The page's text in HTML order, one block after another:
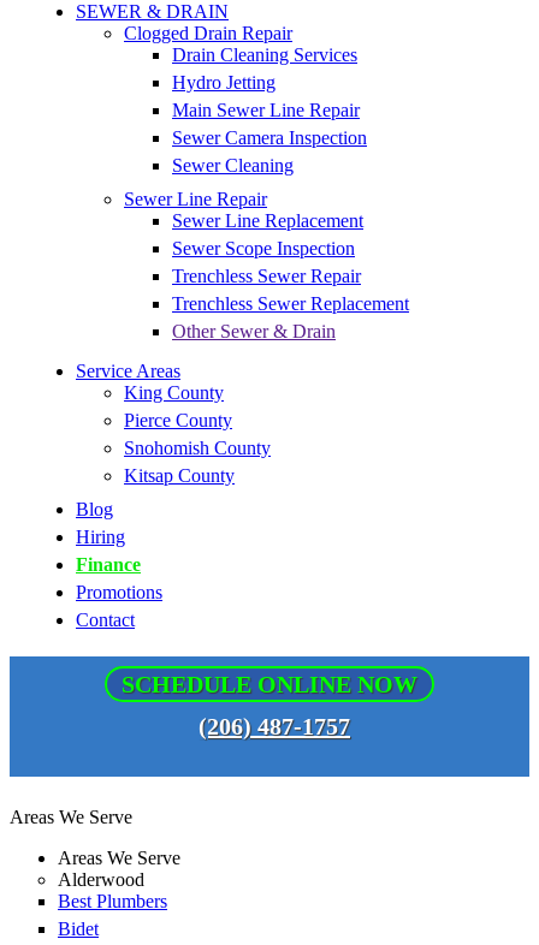
SEWER & DRAIN
Clogged Drain Repair
Drain Cleaning Services
Hydro Jetting
Main Sewer Line Repair
Sewer Camera Inspection
Sewer Cleaning
Sewer Line Repair
Sewer Line Replacement
Sewer Scope Inspection
Trenchless Sewer Repair
Trenchless Sewer Replacement
Other Sewer & Drain
Service Areas
King County
Pierce County
Snohomish County
Kitsap County
Blog
Hiring
Finance
Promotions
Contact
SCHEDULE ONLINE NOW
(206) 487-1757
Areas We Serve
Areas We Serve
Alderwood
Best Plumbers
Bidet